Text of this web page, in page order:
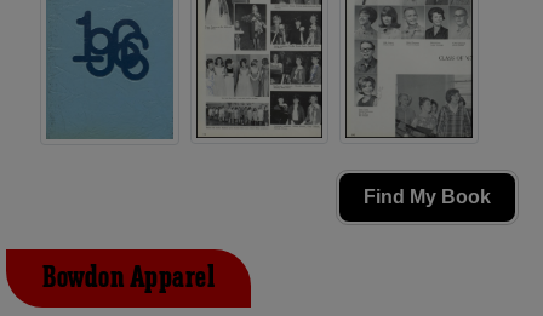
Find My Book
Bowdon Apparel